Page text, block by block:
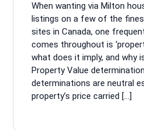
‍When wanting via Milton
listings on a few of the
sites in Canada, one
comes throughout is
what does it imply, and why
Property Value
determinations are neutral
property’s price carried […]